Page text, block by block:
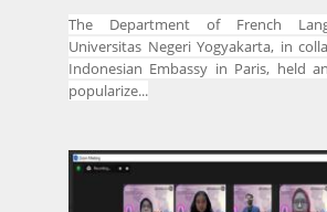
The Department of French
Universitas Negeri Yogyakarta, in
Indonesian Embassy in Paris, held
popularize...